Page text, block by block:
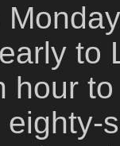
to
hour
eighty-